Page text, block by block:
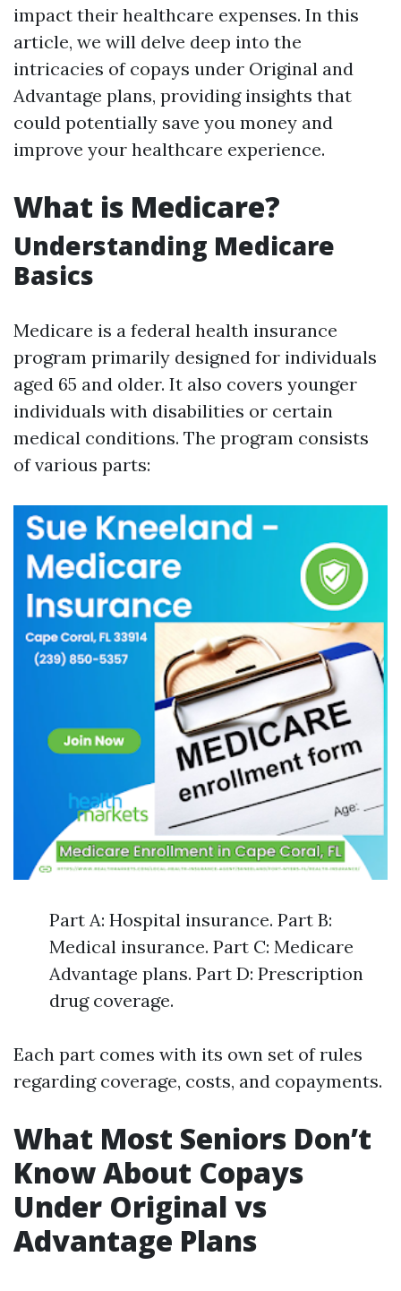
impact their healthcare expenses. In this
article, we will delve deep into the
intricacies of copays under Original and
Advantage plans, providing insights that
could potentially save you money and
improve your healthcare experience.
What is Medicare?
Understanding Medicare
Basics
Medicare is a federal health insurance
program primarily designed for individuals
aged 65 and older. It also covers younger
individuals with disabilities or certain
medical conditions. The program consists
of various parts:
Part A: Hospital insurance. Part B:
Medical insurance. Part C: Medicare
Advantage plans. Part D: Prescription
drug coverage.
Each part comes with its own set of rules
regarding coverage, costs, and copayments.
What Most Seniors Don’t
Know About Copays
Under Original vs
Advantage Plans